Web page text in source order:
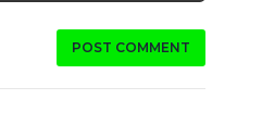
POST COMMENT